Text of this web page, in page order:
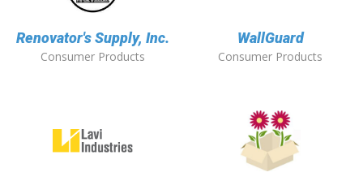
Renovator's Supply, Inc.
Consumer Products
WallGuard
Consumer Products